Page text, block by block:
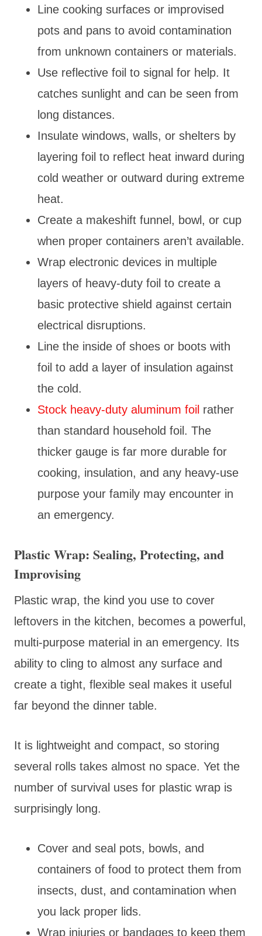
Line cooking surfaces or improvised
pots and pans to avoid contamination
from unknown containers or materials.
Use reflective foil to signal for help. It
catches sunlight and can be seen from
long distances.
Insulate windows, walls, or shelters by
layering foil to reflect heat inward during
cold weather or outward during extreme
heat.
Create a makeshift funnel, bowl, or cup
when proper containers aren’t available.
Wrap electronic devices in multiple
layers of heavy-duty foil to create a
basic protective shield against certain
electrical disruptions.
Line the inside of shoes or boots with
foil to add a layer of insulation against
the cold.
Stock heavy-duty aluminum foil rather
than standard household foil. The
thicker gauge is far more durable for
cooking, insulation, and any heavy-use
purpose your family may encounter in
an emergency.
Plastic Wrap: Sealing, Protecting, and
Improvising
Plastic wrap, the kind you use to cover
leftovers in the kitchen, becomes a powerful,
multi-purpose material in an emergency. Its
ability to cling to almost any surface and
create a tight, flexible seal makes it useful
far beyond the dinner table.
It is lightweight and compact, so storing
several rolls takes almost no space. Yet the
number of survival uses for plastic wrap is
surprisingly long.
Cover and seal pots, bowls, and
containers of food to protect them from
insects, dust, and contamination when
you lack proper lids.
Wrap injuries or bandages to keep them